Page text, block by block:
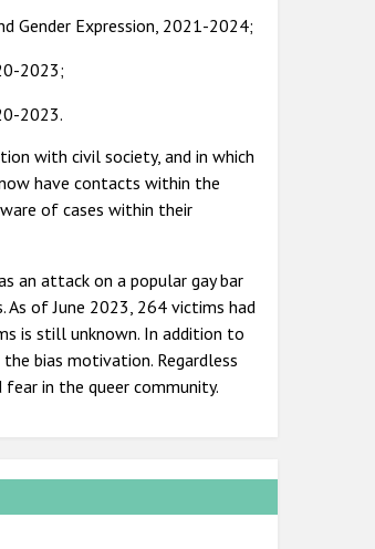
Gender Expression, 2021-2024;
2023;
2023.
with civil society, and in which
have contacts within the
of cases within their
an attack on a popular gay bar
of June 2023, 264 victims had
is still unknown. In addition to
bias motivation. Regardless
in the queer community.